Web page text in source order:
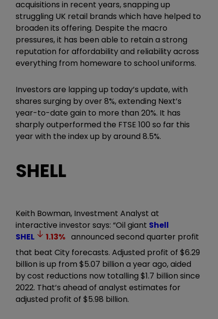
acquisitions in recent years, snapping up
struggling UK retail brands which have helped to
broaden its offering. Despite the macro
pressures, it has been able to retain a strong
reputation for affordability and reliability across
everything from homeware to school uniforms.
Investors are lapping up today’s update, with
shares surging by over 8%, extending Next’s
year-to-date gain to more than 20%. It has
sharply outperformed the FTSE 100 so far this
year with the index up by around 8.5%.
SHELL
Keith Bowman, Investment Analyst at
interactive investor says: “Oil giant Shell
SHEL
1.13% announced second quarter profit
that beat City forecasts. Adjusted profit of $6.29
billion is up from $5.07 billion a year ago, aided
by cost reductions now totalling $1.7 billion since
2022. That’s ahead of analyst estimates for
adjusted profit of $5.98 billion.